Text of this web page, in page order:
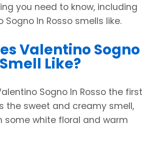
you need to know, including
In Rosso smells like.
Valentino Sogno
Like?
Sogno In Rosso the first
the sweet and creamy smell,
some white floral and warm